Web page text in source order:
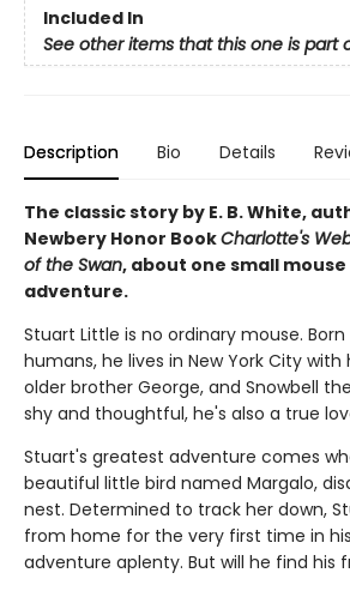
Included In
See other items that this one is part
Description Bio Details
The classic story by E. B. White,
Newbery Honor BookCharlotte's
of the Swan, about one small
adventure.
Stuart Little is no ordinary mouse.
humans, he lives in New York City with
older brother George, and Snowbell
shy and thoughtful, he's also a true
Stuart's greatest adventure comes
beautiful little bird named Margalo,
nest. Determined to track her down,
from home for the very first time in
adventure aplenty. But will he find his